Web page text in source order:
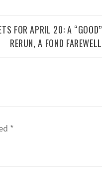
FOR APRIL 20: A “GOOD”
RERUN, A FOND FAREWELL
*